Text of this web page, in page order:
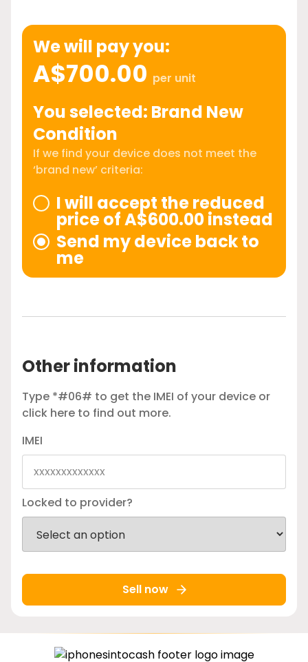
We will pay you:
A$700.00 per unit
You selected: Brand New
Condition
If we find your device does not meet the
‘brand new’ criteria:
I will accept the reduced
price of A$600.00 instead
Send my device back to
me
Other information
Type *#06# to get the IMEI of your device or
click here to find out more.
IMEI
Locked to provider?
Sell now